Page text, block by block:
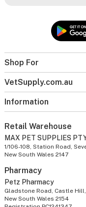
Shop For
VetSupply.com.au
Information
Retail Warehouse
MAX PET SUPPLIES
1/106-108, Station Road,
New South Wales 2147
Pharmacy
Petz Pharmacy
Gladstone Road, Castle Hill,
New South Wales 2154